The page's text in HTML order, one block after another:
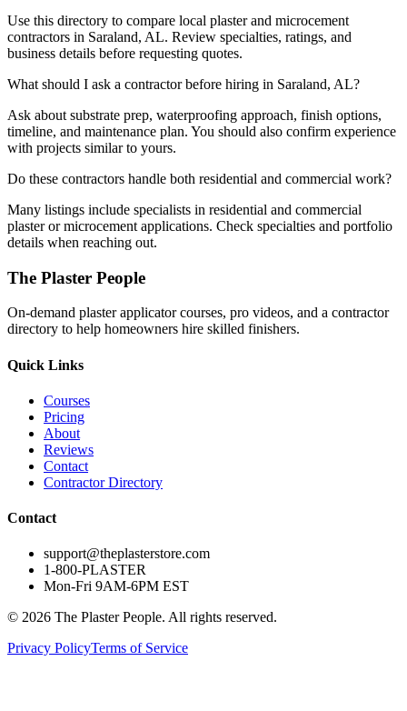
Use this directory to compare local plaster and microcement
contractors in Saraland, AL. Review specialties, ratings, and
business details before requesting quotes.
What should I ask a contractor before hiring in Saraland, AL?
Ask about substrate prep, waterproofing approach, finish options,
timeline, and maintenance plan. You should also confirm experience
with projects similar to yours.
Do these contractors handle both residential and commercial work?
Many listings include specialists in residential and commercial
plaster or microcement applications. Check specialties and portfolio
details when reaching out.
The Plaster People
On-demand plaster applicator courses, pro videos, and a contractor
directory to help homeowners hire skilled finishers.
Quick Links
Courses
Pricing
About
Reviews
Contact
Contractor Directory
Contact
support@theplasterstore.com
1-800-PLASTER
Mon-Fri 9AM-6PM EST
© 2026 The Plaster People. All rights reserved.
Privacy PolicyTerms of Service